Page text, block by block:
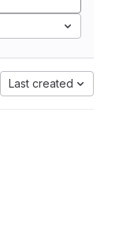
Last created